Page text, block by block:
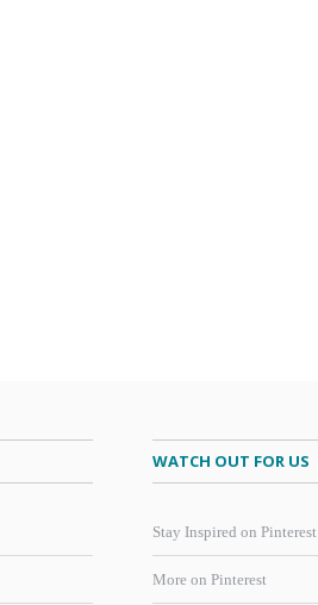
WATCH OUT FOR US
Stay Inspired on Pinterest
More on Pinterest